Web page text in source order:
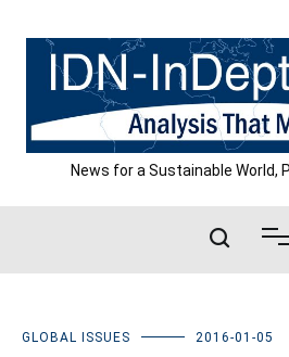
content
News for a Sustainable World,
GLOBAL ISSUES 2016-01-05